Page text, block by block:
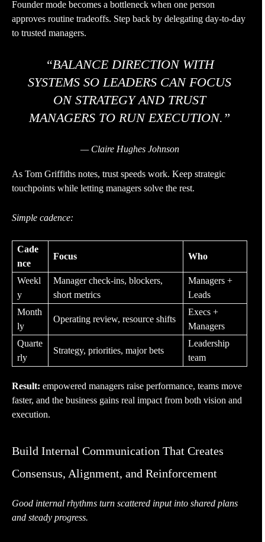
Founder mode becomes a bottleneck when one person
approves routine tradeoffs. Step back by delegating day-to-day
to trusted managers.
“BALANCE DIRECTION WITH
SYSTEMS SO LEADERS CAN FOCUS
ON STRATEGY AND TRUST
MANAGERS TO RUN EXECUTION.”
— Claire Hughes Johnson
As Tom Griffiths notes, trust speeds work. Keep strategic
touchpoints while letting managers solve the rest.
Simple cadence:
Cade
nce
Focus Who
Weekl
y
Manager check-ins, blockers,
short metrics
Managers +
Leads
Month
ly
Operating review, resource shifts
Execs +
Managers
Quarte
rly
Strategy, priorities, major bets
Leadership
team
Result: empowered managers raise performance, teams move
faster, and the business gains real impact from both vision and
execution.
Build Internal Communication That Creates
Consensus, Alignment, and Reinforcement
Good internal rhythms turn scattered input into shared plans
and steady progress.